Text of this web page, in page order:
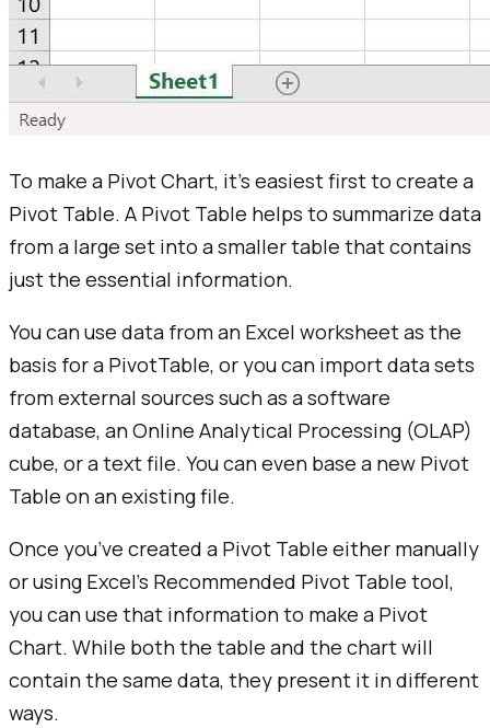
To make a Pivot Chart, it's easiest first to create a
Pivot Table. A Pivot Table helps to summarize data
from a large set into a smaller table that contains
just the essential information.
You can use data from an Excel worksheet as the
basis for a PivotTable, or you can import data sets
from external sources such as a software
database, an Online Analytical Processing (OLAP)
cube, or a text file. You can even base a new Pivot
Table on an existing file.
Once you’ve created a Pivot Table either manually
or using Excel’s Recommended Pivot Table tool,
you can use that information to make a Pivot
Chart. While both the table and the chart will
contain the same data, they present it in different
ways.